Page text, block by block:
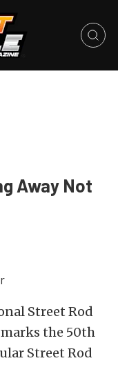
Away Not
Street Rod
marks the 50th
Street Rod